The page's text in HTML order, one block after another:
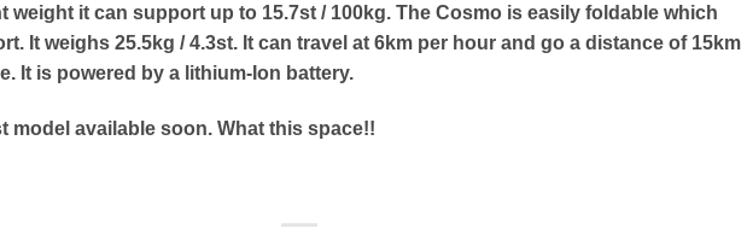
weight it can support up to 15.7st / 100kg. The Cosmo is easily foldable which
It weighs 25.5kg / 4.3st. It can travel at 6km per hour and go a distance of 15km
It is powered by a lithium-Ion battery.
model available soon. What this space!!